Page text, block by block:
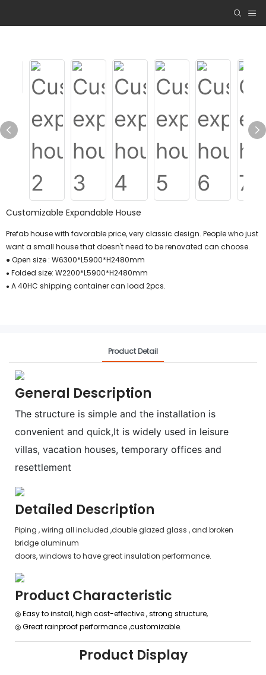
Customizable Expandable House
Prefab house with favorable price, very classic design. People who just
want a small house that doesn't need to be renovated can choose.
● Open size : W6300*L5900*H2480mm
● Folded size: W2200*L5900*H2480mm
● A 40HC shipping container can load 2pcs.
Product Detail
General Description
The structure is simple and the installation is
convenient and quick,It is widely used in leisure
villas, vacation houses, temporary offices and
resettlement
Detailed Description
Piping , wiring all included ,double glazed glass , and broken
bridge aluminum
doors, windows to have great insulation performance.
Product Characteristic
◎ Easy to install, high cost-effective , strong structure,
◎Great rainproof performance ,customizable.
Product Display